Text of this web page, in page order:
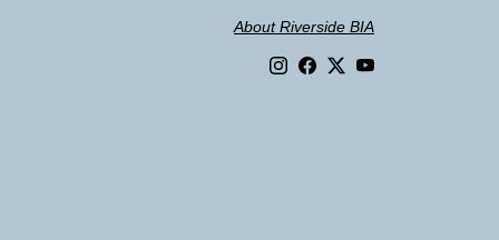
About Riverside BIA